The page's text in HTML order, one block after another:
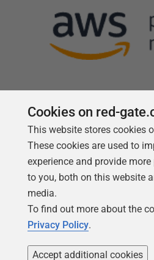
Follow
Cookies on red-
This website stores cookies
These cookies are used to
experience and provide
to you, both on this website
media.
To find out more about the
Privacy Policy.
Accept additional cookies